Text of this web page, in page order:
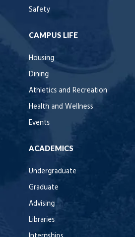
Safety
CAMPUS LIFE
Housing
Dining
Athletics and Recreation
Health and Wellness
Events
ACADEMICS
Undergraduate
Graduate
Advising
Libraries